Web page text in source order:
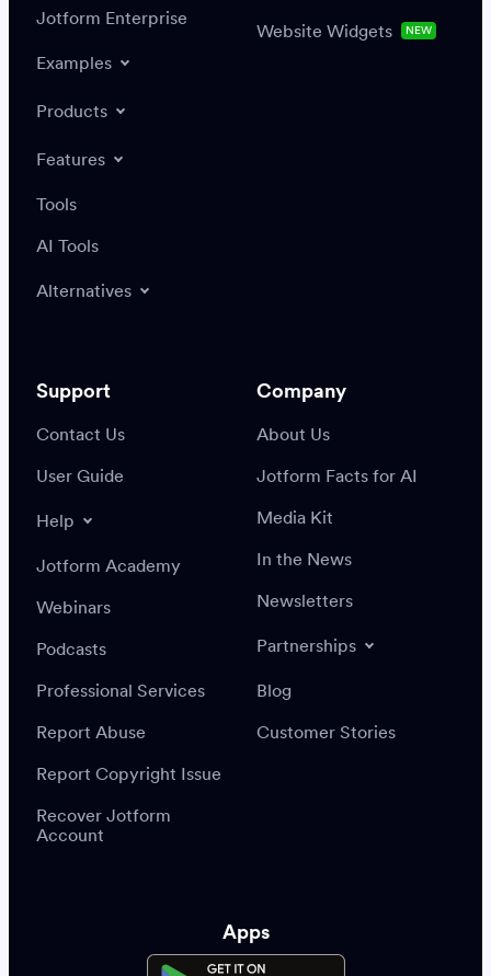
Create or update a record
Jotform Enterprise
Examples
Products
Features
Tools
AI Tools
Alternatives
Website Widgets NEW
Support
Contact Us
User Guide
Help
Jotform Academy
Webinars
Podcasts
Professional Services
Report Abuse
Report Copyright Issue
Recover Jotform
Account
Company
About Us
Jotform Facts for AI
Media Kit
In the News
Newsletters
Partnerships
Blog
Customer Stories
Apps